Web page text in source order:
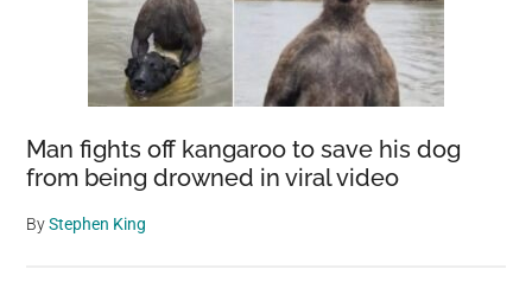
Man fights off kangaroo to save his dog
from being drowned in viral video
ByStephen King